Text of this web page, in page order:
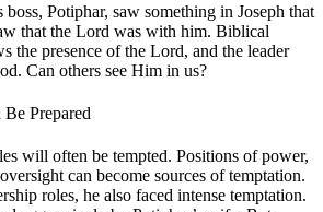
boss, Potiphar, saw something in Joseph that
that the Lord was with him. Biblical
the presence of the Lord, and the leader
Can others see Him in us?
Prepared
will often be tempted. Positions of power,
can become sources of temptation.
roles, he also faced intense temptation.